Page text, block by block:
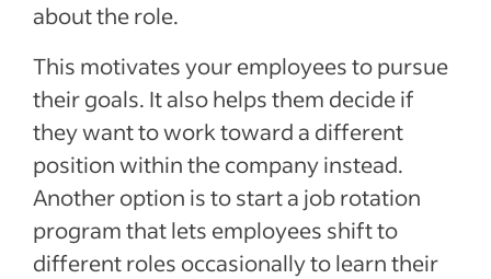
about the role.
This motivates your employees to pursue
their goals. It also helps them decide if
they want to work toward a different
position within the company instead.
Another option is to start a job rotation
program that lets employees shift to
different roles occasionally to learn their